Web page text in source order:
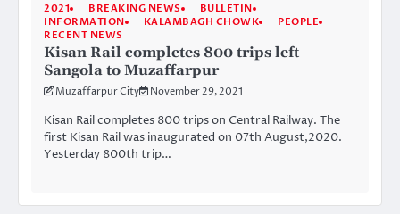
2021 BREAKING NEWS
BULLETIN
INFORMATION
KALAMBAGH CHOWK
PEOPLE
RECENT NEWS
Kisan Rail completes 800 trips left
Sangola to Muzaffarpur
Muzaffarpur City November 29, 2021
Kisan Rail completes 800 trips on Central Railway. The
first Kisan Rail was inaugurated on 07th August,2020.
Yesterday 800th trip…